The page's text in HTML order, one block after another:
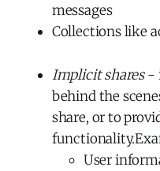
messages
Collections like
Implicit shares-
behind the
share, or to
User